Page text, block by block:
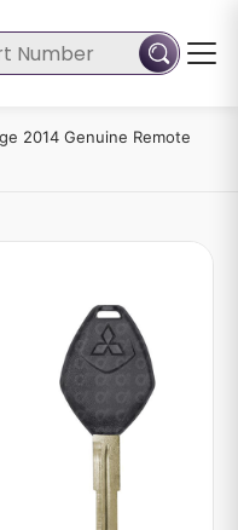
2014 Genuine Remote